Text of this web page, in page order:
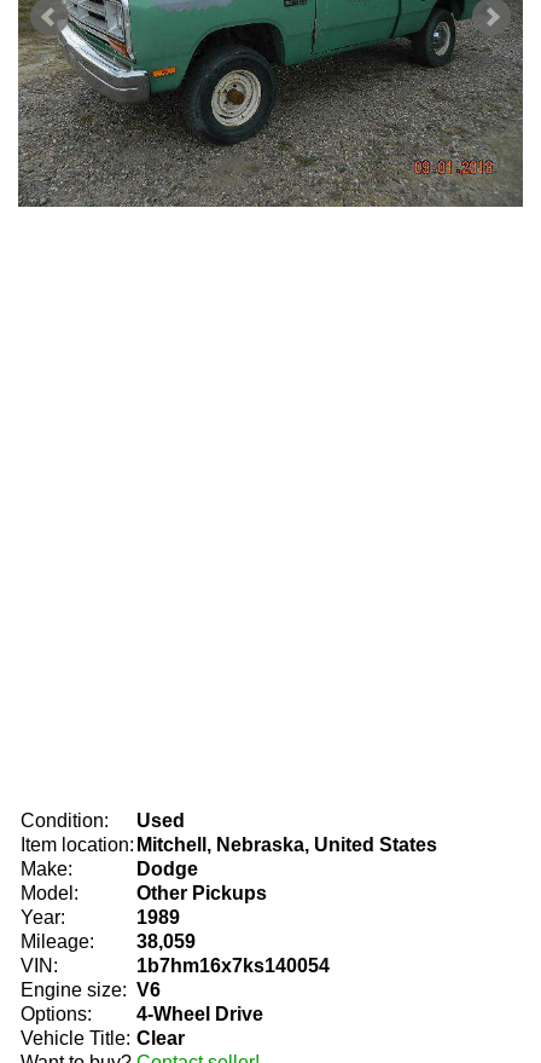
Condition:
Used
Item location: Mitchell, Nebraska, United States
Make:
Dodge
Model:
Other Pickups
Year:
1989
Mileage:
38,059
VIN:
1b7hm16x7ks140054
Engine size: V6
Options:
4-Wheel Drive
Vehicle Title: Clear